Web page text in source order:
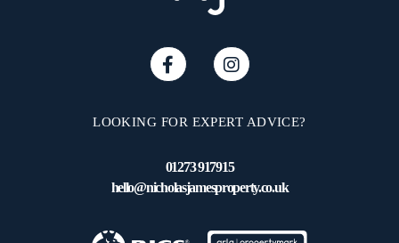
LOOKING FOR EXPERT ADVICE?
01273 917915
hello@nicholasjamesproperty.co.uk